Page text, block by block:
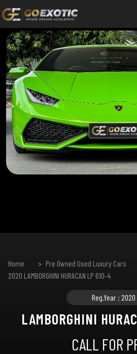
Home Pre Owned Used Luxury Cars
2020 LAMBORGHINI HURACAN LP 610-4
Reg.Year : 2020
LAMBORGHINI
CALL FOR